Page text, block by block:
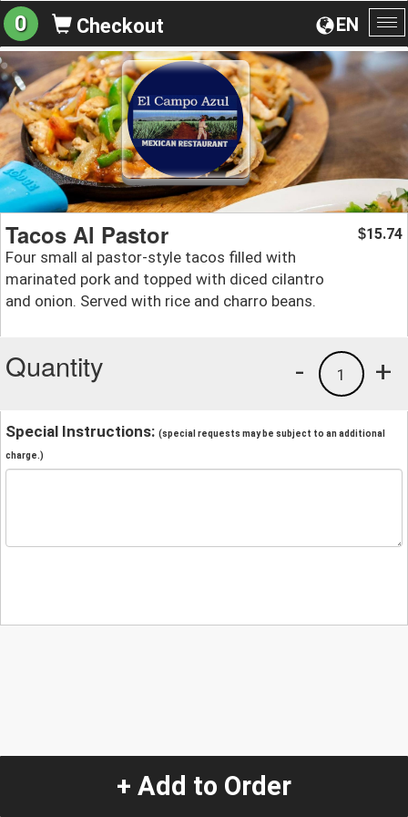
EN
0 Checkout
Tacos Al Pastor
Four small al pastor-style tacos filled with
marinated pork and topped with diced cilantro
and onion. Served with rice and charro beans.
$15.74
Quantity +
1
-
Special Instructions: (special requests may be subject to an additional
charge.)
+ Add to Order